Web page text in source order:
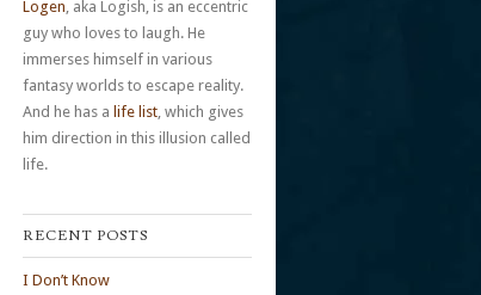
Logen, aka Logish, is an eccentric
guy who loves to laugh. He
immerses himself in various
fantasy worlds to escape reality.
And he has a life list, which gives
him direction in this illusion called
life.
RECENT POSTS
I Don’t Know